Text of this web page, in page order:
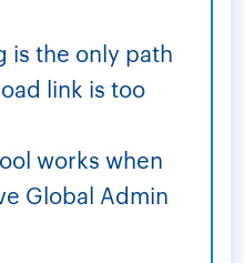
is the only path
link is too
works when
Global Admin